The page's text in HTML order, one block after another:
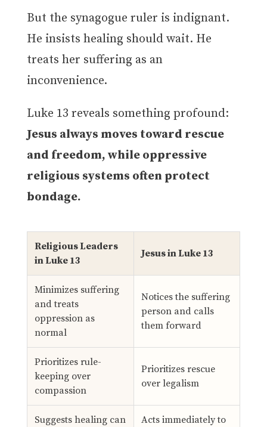
But the synagogue ruler is indignant.
He insists healing should wait. He
treats her suffering as an
inconvenience.
Luke 13 reveals something profound:
Jesus always moves toward rescue
and freedom, while oppressive
religious systems often protect
bondage.
Religious Leaders
in Luke 13
Jesus in Luke 13
Minimizes suffering
and treats
oppression as
normal
Notices the suffering
person and calls
them forward
Prioritizes rule-
keeping over
compassion
Prioritizes rescue
over legalism
Suggests healing can
Acts immediately to